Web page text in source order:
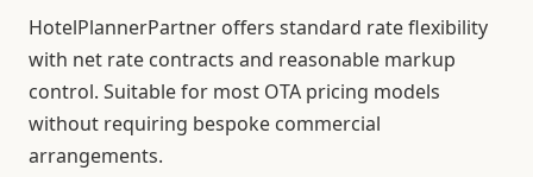
HotelPlannerPartner offers standard rate flexibility
with net rate contracts and reasonable markup
control. Suitable for most OTA pricing models
without requiring bespoke commercial
arrangements.